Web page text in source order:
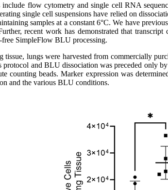
flow cytometry and single cell RNA
single cell suspensions have relied on
samples at a constant 6°C. We have
recent work has demonstrated that
free SimpleFlow BLU processing.
lungs were harvested from commercially
and BLU dissociation was preceded only
beads. Marker expression was
and the various BLU conditions.